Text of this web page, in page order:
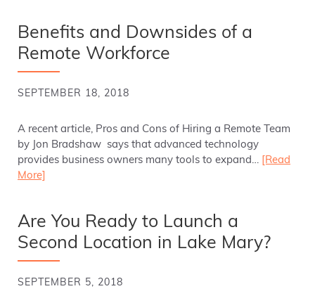
Benefits and Downsides of a
Remote Workforce
SEPTEMBER 18, 2018
A recent article, Pros and Cons of Hiring a Remote Team
by Jon Bradshaw says that advanced technology
provides business owners many tools to expand…
[Read
More]
Are You Ready to Launch a
Second Location in Lake Mary?
SEPTEMBER 5, 2018